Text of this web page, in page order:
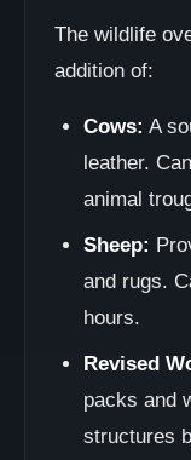
The wildlife
addition of:
Cows: A
leather.
animal
Sheep:
and rugs.
hours.
Revised
packs and
structures